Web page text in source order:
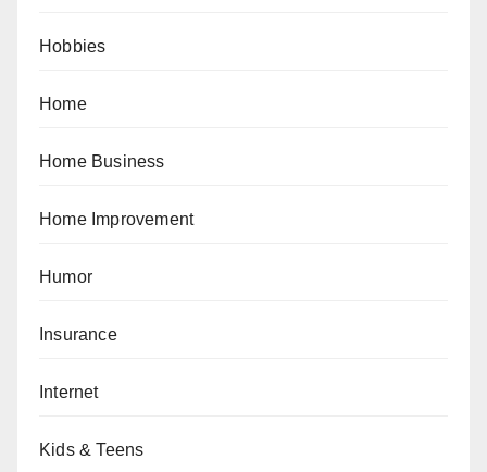
Hobbies
Home
Home Business
Home Improvement
Humor
Insurance
Internet
Kids & Teens